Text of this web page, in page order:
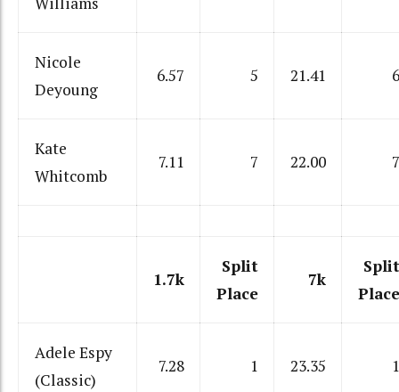
Nicole
Deyoung
6.57 5 21.41 6
Kate
Whitcomb
7.11 7 22.00 7
1.7k
Split
Place
7k
Split
Place
Adele Espy
(Classic)
7.28 1 23.35 1